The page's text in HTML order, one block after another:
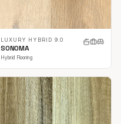
LUXURY HYBRID 9.0
SONOMA
Hybrid Flooring